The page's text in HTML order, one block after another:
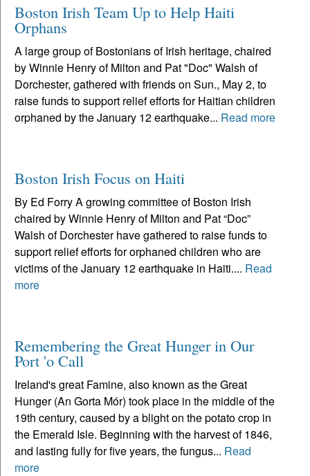
Boston Irish Team Up to Help Haiti
Orphans
A large group of Bostonians of Irish heritage, chaired
by Winnie Henry of Milton and Pat "Doc" Walsh of
Dorchester, gathered with friends on Sun., May 2, to
raise funds to support relief efforts for Haitian children
orphaned by the January 12 earthquake... Read more
Boston Irish Focus on Haiti
By Ed Forry A growing committee of Boston Irish
chaired by Winnie Henry of Milton and Pat “Doc”
Walsh of Dorchester have gathered to raise funds to
support relief efforts for orphaned children who are
victims of the January 12 earthquake in Haiti.... Read
more
Remembering the Great Hunger in Our
Port 'o Call
Ireland's great Famine, also known as the Great
Hunger (An Gorta Mór) took place in the middle of the
19th century, caused by a blight on the potato crop in
the Emerald Isle. Beginning with the harvest of 1846,
and lasting fully for five years, the fungus... Read
more